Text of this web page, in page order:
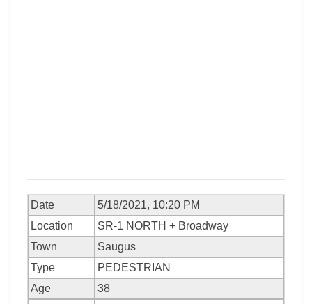
Date
5/18/2021, 10:20 PM
Location
SR-1 NORTH + Broadway
Town
Saugus
Type
PEDESTRIAN
Age
38